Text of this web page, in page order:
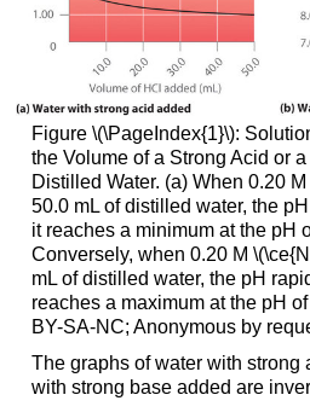
Figure \(\PageIndex{1}\):
the Volume of a Strong Acid or
Distilled Water. (a) When 0.20
50.0 mL of distilled water, the
it reaches a minimum at the pH
Conversely, when 0.20 M
mL of distilled water, the pH
reaches a maximum at the pH
BY-SA-NC; Anonymous by
The graphs of water with strong
with strong base added are